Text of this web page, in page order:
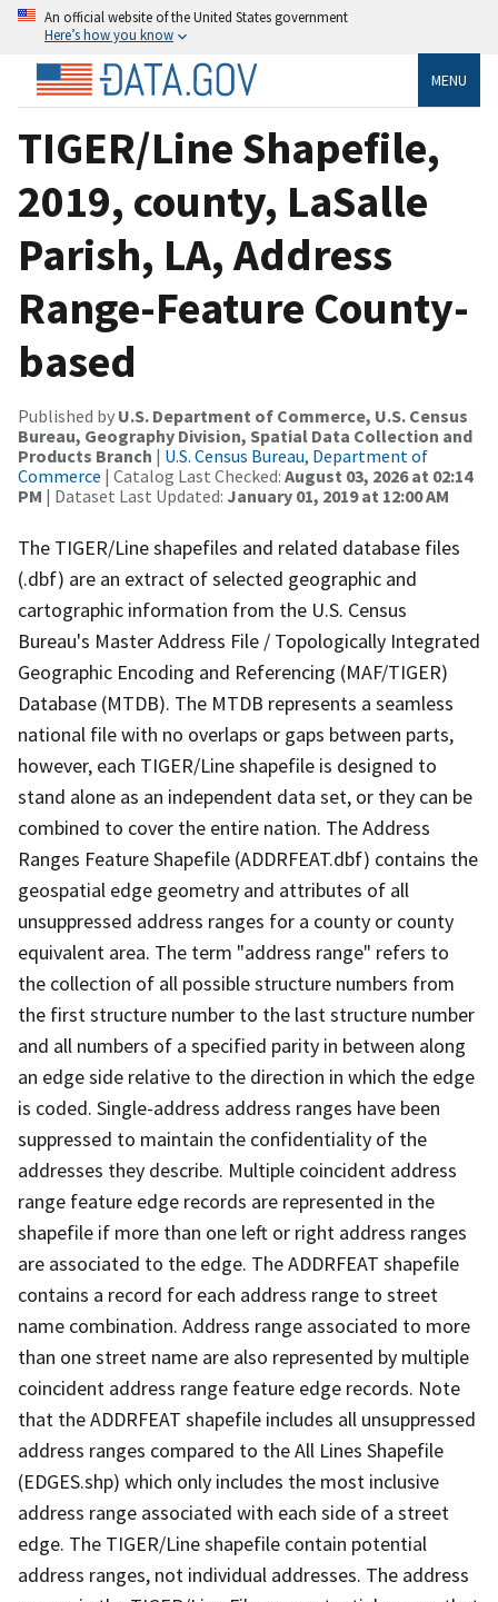
An official website of the United States government
Here’s how you know
MENU
TIGER/Line Shapefile,
2019, county, LaSalle
Parish, LA, Address
Range-Feature County-
based
Published by U.S. Department of Commerce, U.S. Census
Bureau, Geography Division, Spatial Data Collection and
Products Branch | U.S. Census Bureau, Department of
Commerce | Catalog Last Checked: August 03, 2026 at 02:14
PM | Dataset Last Updated: January 01, 2019 at 12:00 AM
The TIGER/Line shapefiles and related database files
(.dbf) are an extract of selected geographic and
cartographic information from the U.S. Census
Bureau's Master Address File / Topologically Integrated
Geographic Encoding and Referencing (MAF/TIGER)
Database (MTDB). The MTDB represents a seamless
national file with no overlaps or gaps between parts,
however, each TIGER/Line shapefile is designed to
stand alone as an independent data set, or they can be
combined to cover the entire nation. The Address
Ranges Feature Shapefile (ADDRFEAT.dbf) contains the
geospatial edge geometry and attributes of all
unsuppressed address ranges for a county or county
equivalent area. The term "address range" refers to
the collection of all possible structure numbers from
the first structure number to the last structure number
and all numbers of a specified parity in between along
an edge side relative to the direction in which the edge
is coded. Single-address address ranges have been
suppressed to maintain the confidentiality of the
addresses they describe. Multiple coincident address
range feature edge records are represented in the
shapefile if more than one left or right address ranges
are associated to the edge. The ADDRFEAT shapefile
contains a record for each address range to street
name combination. Address range associated to more
than one street name are also represented by multiple
coincident address range feature edge records. Note
that the ADDRFEAT shapefile includes all unsuppressed
address ranges compared to the All Lines Shapefile
(EDGES.shp) which only includes the most inclusive
address range associated with each side of a street
edge. The TIGER/Line shapefile contain potential
address ranges, not individual addresses. The address